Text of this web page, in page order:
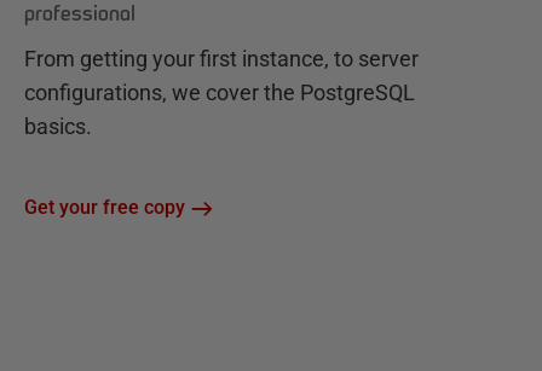
professional
From getting your first instance, to server
configurations, we cover the PostgreSQL
basics.
Get your free copy